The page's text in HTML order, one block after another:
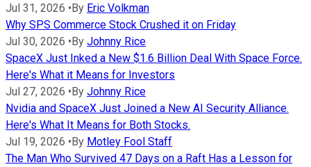
Jul 31, 2026 •By Eric Volkman
Why SPS Commerce Stock Crushed it on Friday
Jul 30, 2026 •By Johnny Rice
SpaceX Just Inked a New $1.6 Billion Deal With Space Force.
Here's What it Means for Investors
Jul 27, 2026 •By Johnny Rice
Nvidia and SpaceX Just Joined a New AI Security Alliance.
Here's What It Means for Both Stocks.
Jul 19, 2026 •By Motley Fool Staff
The Man Who Survived 47 Days on a Raft Has a Lesson for